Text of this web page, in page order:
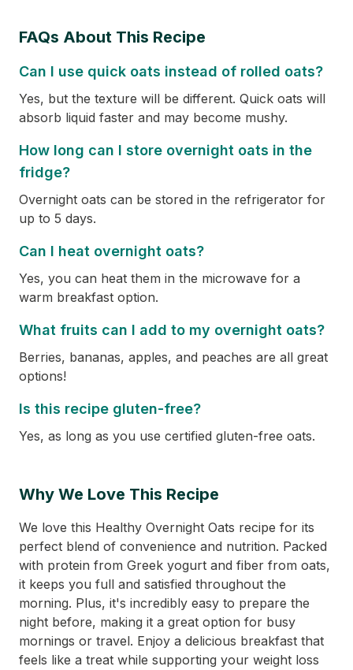
FAQs About This Recipe
Can I use quick oats instead of rolled oats?
Yes, but the texture will be different. Quick oats will
absorb liquid faster and may become mushy.
How long can I store overnight oats in the
fridge?
Overnight oats can be stored in the refrigerator for
up to 5 days.
Can I heat overnight oats?
Yes, you can heat them in the microwave for a
warm breakfast option.
What fruits can I add to my overnight oats?
Berries, bananas, apples, and peaches are all great
options!
Is this recipe gluten-free?
Yes, as long as you use certified gluten-free oats.
Why We Love This Recipe
We love this Healthy Overnight Oats recipe for its
perfect blend of convenience and nutrition. Packed
with protein from Greek yogurt and fiber from oats,
it keeps you full and satisfied throughout the
morning. Plus, it's incredibly easy to prepare the
night before, making it a great option for busy
mornings or travel. Enjoy a delicious breakfast that
feels like a treat while supporting your weight loss